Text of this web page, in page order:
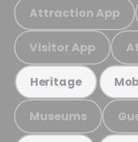
Attraction App
Visitor App
Heritage
Museums